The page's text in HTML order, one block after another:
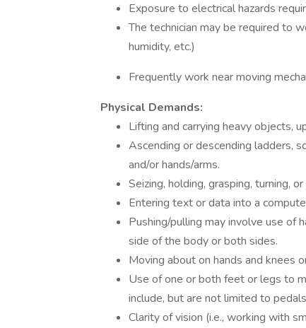
Exposure to electrical hazards
The technician may be required to
humidity, etc.)
Frequently work near moving
Physical Demands:
Lifting and carrying heavy objects,
Ascending or descending ladders,
and/or hands/arms.
Seizing, holding, grasping, turning,
Entering text or data into a
Pushing/pulling may involve use of
side of the body or both sides.
Moving about on hands and knees
Use of one or both feet or legs to
include, but are not limited to
Clarity of vision (i.e., working with